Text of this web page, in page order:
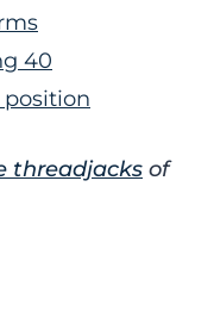
40
threadjacks of